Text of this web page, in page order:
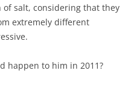
salt, considering that they
extremely different
happen to him in 2011?